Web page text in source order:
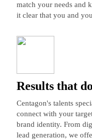
match your needs and
it clear that you and
Results that
Centagon's talents
connect with your
brand identity. From
lead generation, we